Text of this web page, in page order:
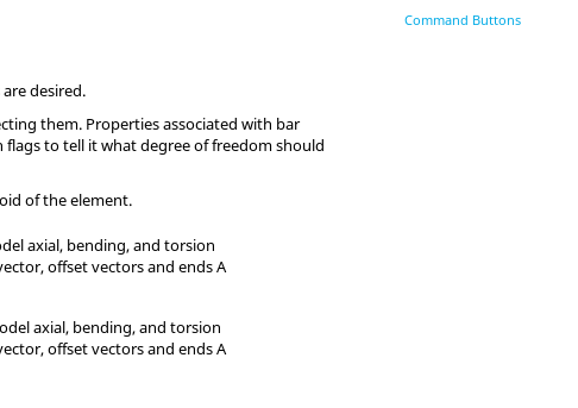
desired.
them. Properties associated with bar
flags to tell it what degree of freedom should
of the element.
axial, bending, and torsion
offset vectors and ends A
axial, bending, and torsion
offset vectors and ends A
Command Buttons